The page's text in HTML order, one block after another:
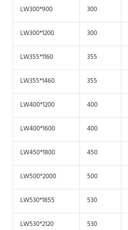
LW300*900 300
LW300*1200 300
LW355*1160 355
LW355*1460 355
LW400*1200 400
LW400*1600 400
LW450*1800 450
LW500*2000 500
LW530*1855 530
LW530*2120 530